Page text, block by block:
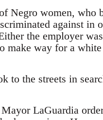
Negro women, who
against in
the employer
make way for a
to the streets in
LaGuardia